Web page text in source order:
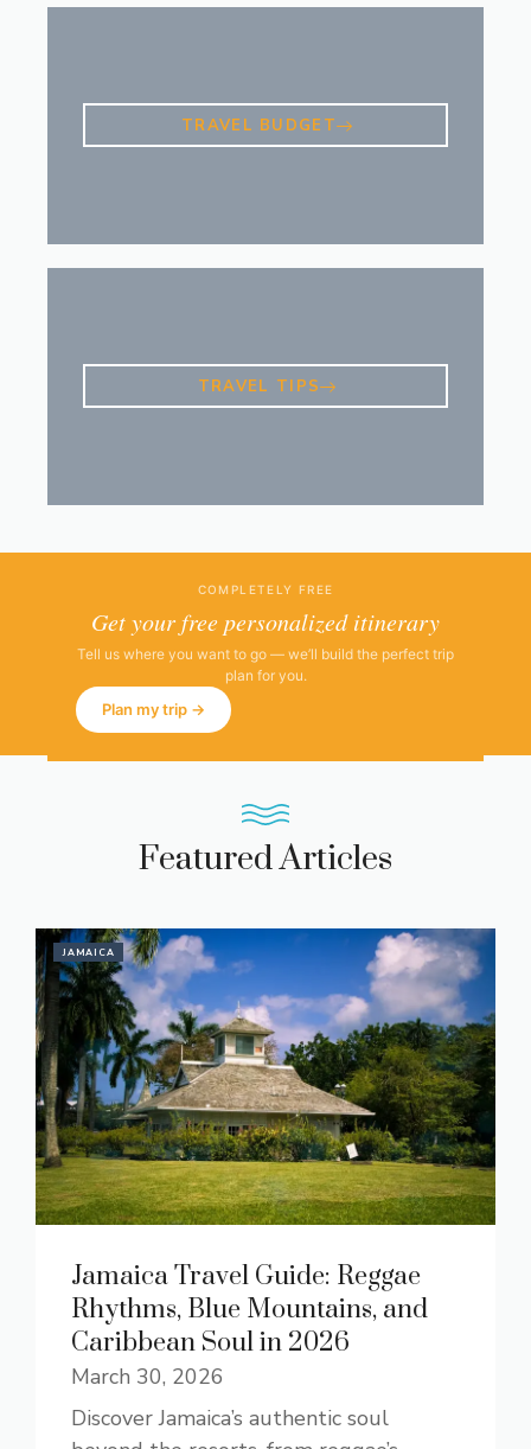
TRAVEL BUDGET
TRAVEL TIPS
COMPLETELY FREE
Get your free personalized itinerary
Tell us where you want to go — we’ll build the perfect trip
plan for you.
Plan my trip →
Featured Articles
JAMAICA
Jamaica Travel Guide: Reggae
Rhythms, Blue Mountains, and
Caribbean Soul in 2026
March 30, 2026
Discover Jamaica’s authentic soul